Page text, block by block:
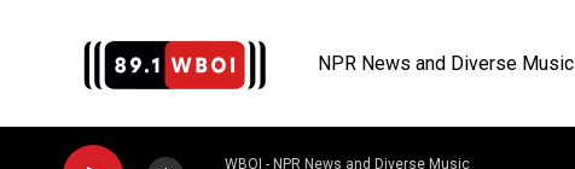
NPR News and Diverse Music
WBOI - NPR News and Diverse Music